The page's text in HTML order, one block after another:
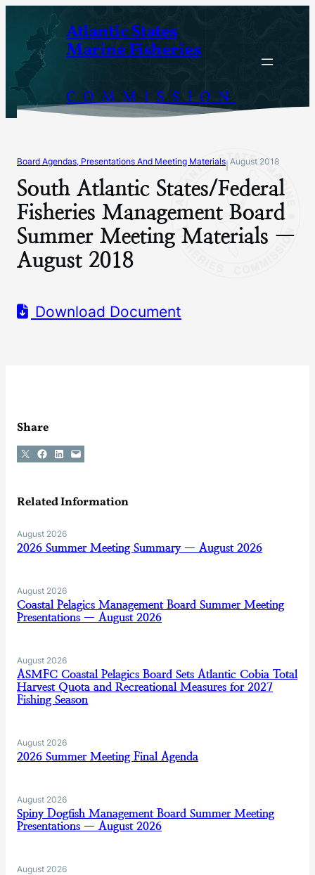
content
Atlantic States
Marine Fisheries
COMMISSION
Board Agendas, Presentations And Meeting Materials August 2018
South Atlantic States/Federal
Fisheries Management Board
Summer Meeting Materials —
August 2018
Download Document
Share
Share on X Share on Facebook
Share on LinkedIn
Email this Page
Related Information
August 2026
2026 Summer Meeting Summary — August 2026
August 2026
Coastal Pelagics Management Board Summer Meeting
Presentations — August 2026
August 2026
ASMFC Coastal Pelagics Board Sets Atlantic Cobia Total
Harvest Quota and Recreational Measures for 2027
Fishing Season
August 2026
2026 Summer Meeting Final Agenda
August 2026
Spiny Dogfish Management Board Summer Meeting
Presentations — August 2026
August 2026